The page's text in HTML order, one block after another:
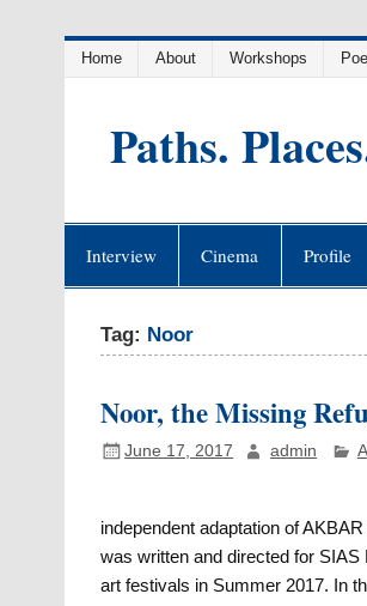
Home About Workshops
Paths.
Interview Cinema Profile
Tag: Noor
Noor, the Missing
June 17, 2017 admin
independent adaptation of
was written and directed for
art festivals in Summer 2017. In